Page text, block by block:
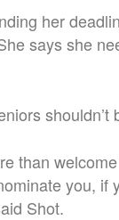
her
says she
than
you, if
Shot.